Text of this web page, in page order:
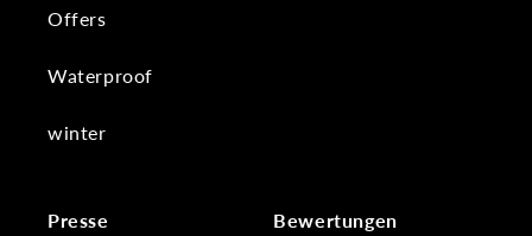
Offers
Waterproof
winter
Presse Bewertungen